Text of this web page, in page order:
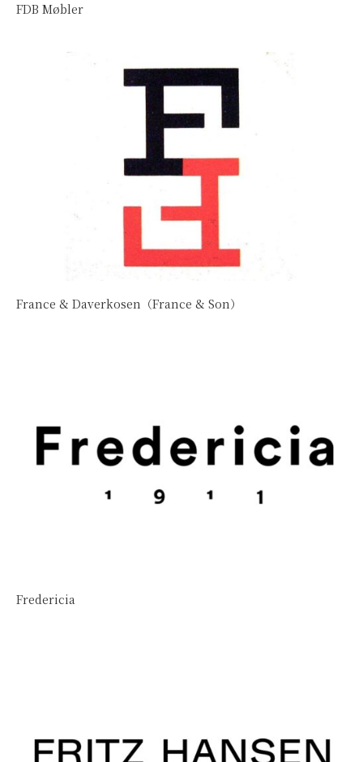
FDB Møbler
France & Daverkosen（France & Son）
Fredericia